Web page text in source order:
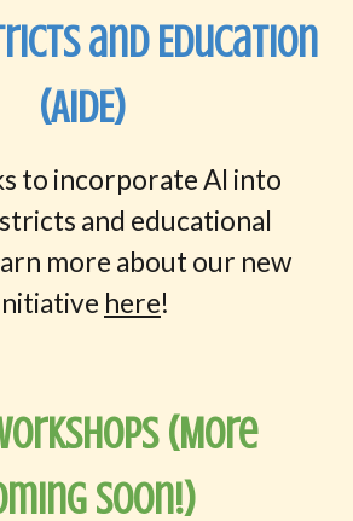
and Education
(AIDE)
to incorporate AI into
and educational
more about our new
here!
(More
Soon!)